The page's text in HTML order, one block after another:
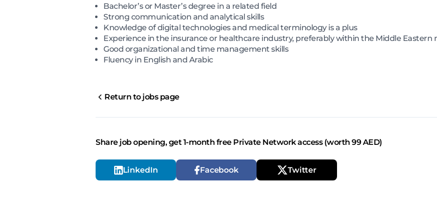
Bachelor’s or Master’s degree in a related field
Strong communication and analytical skills
Knowledge of digital technologies and medical terminology is a plus
Experience in the insurance or healthcare industry, preferably within the Middle Eastern
Good organizational and time management skills
Fluency in English and Arabic
Return to jobs page
Share job opening, get 1-month free Private Network access (worth 99 AED)
LinkedIn Facebook Twitter